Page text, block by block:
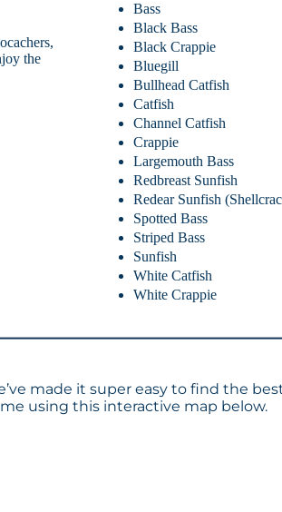
the
Bass
Black Bass
Black Crappie
Bluegill
Bullhead Catfish
Catfish
Channel Catfish
Crappie
Largemouth Bass
Redbreast Sunfish
Redear Sunfish
Spotted Bass
Striped Bass
Sunfish
White Catfish
White Crappie
made it super easy to find the
using this interactive map below.